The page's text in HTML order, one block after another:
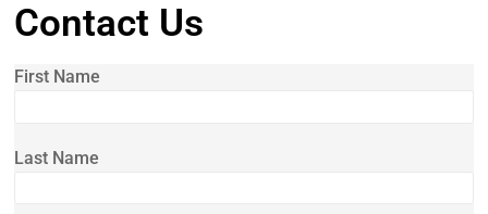
Contact Us
First Name
Last Name